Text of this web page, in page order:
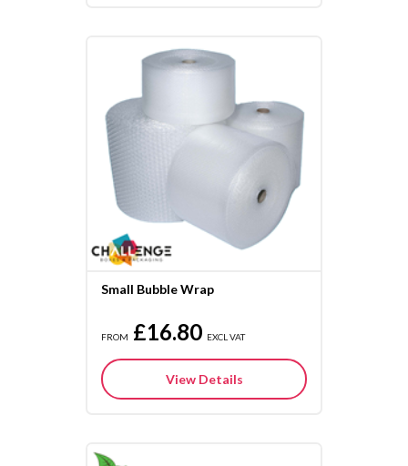
Small Bubble Wrap
FROM £16.80 EXCL VAT
View Details